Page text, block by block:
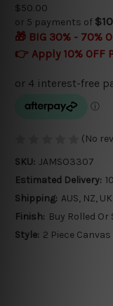
$50.00
or 5 payments of
🎁 BIG 30% - 70%
👉 Apply 10% OFF
(No
SKU: JAMSO3307
Estimated Delivery:
Shipping: AUS, NZ,
Finish: Buy Rolled
Style: 2 Piece